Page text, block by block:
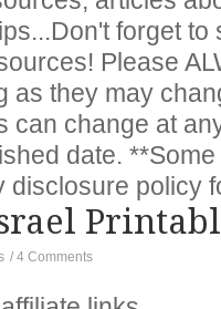
forget
Please
as they may
can change at
date.
disclosure policy
/ 4 Comments